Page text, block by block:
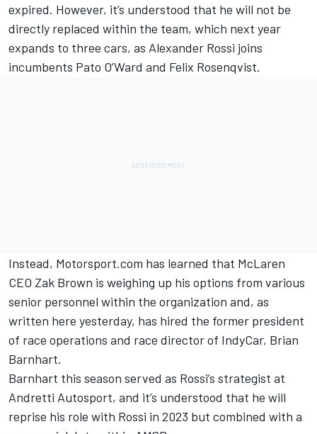
expired. However, it’s understood that he will not be
directly replaced within the team, which next year
expands to three cars, as Alexander Rossi joins
incumbents Pato O’Ward and Felix Rosenqvist.
Instead, Motorsport.com has learned that McLaren
CEO Zak Brown is weighing up his options from various
senior personnel within the organization and, as
written here yesterday, has hired the former president
of race operations and race director of IndyCar, Brian
Barnhart.
Barnhart this season served as Rossi’s strategist at
Andretti Autosport, and it’s understood that he will
reprise his role with Rossi in 2023 but combined with a